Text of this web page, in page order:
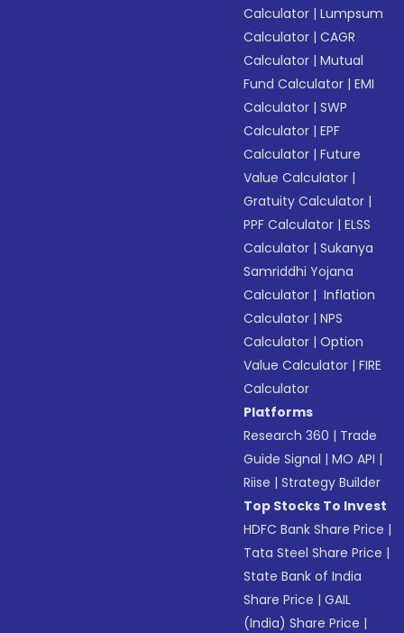
Calculator |Lumpsum
Calculator |CAGR
Calculator |Mutual
Fund Calculator |EMI
Calculator |SWP
Calculator |EPF
Calculator |Future
Value Calculator |
Gratuity Calculator |
PPF Calculator |ELSS
Calculator |Sukanya
Samriddhi Yojana
Calculator | Inflation
Calculator |NPS
Calculator |Option
Value Calculator |FIRE
Calculator
Platforms
Research 360 | Trade
Guide Signal |MO API |
Riise |Strategy Builder
Top Stocks To Invest
HDFC Bank Share Price |
Tata Steel Share Price |
State Bank of India
Share Price |GAIL
(India) Share Price |